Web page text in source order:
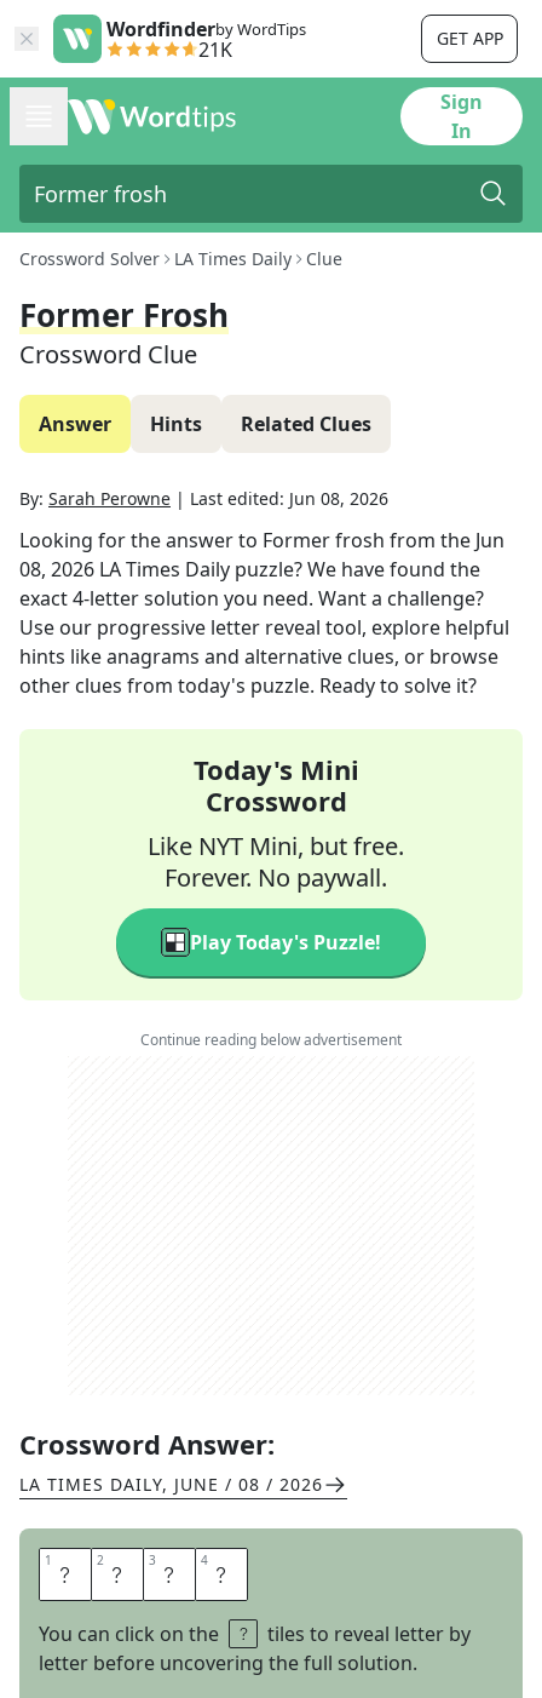
Wordfinderby WordTips
21K GET APP
Sign
In
Crossword Solver LA Times Daily Clue
Former Frosh
Crossword Clue
Answer Hints Related Clues
By: Sarah Perowne | Last edited: Jun 08, 2026
Looking for the answer to Former frosh from the Jun
08, 2026 LA Times Daily puzzle? We have found the
exact4-letter solution you need. Want a challenge?
Use our progressive letter reveal tool, explore helpful
hints like anagrams and alternative clues, or browse
other clues from today's puzzle. Ready to solve it?
Today's Mini
Crossword
Like NYT Mini, but free.
Forever. No paywall.
Play Today's Puzzle!
Continue reading below advertisement
Crossword Answer:
LA TIMES DAILY, JUNE / 08 / 2026
1 S 2 O 3 P 4 H
You can click on the
tiles to reveal letter by
letter before uncovering the full solution.